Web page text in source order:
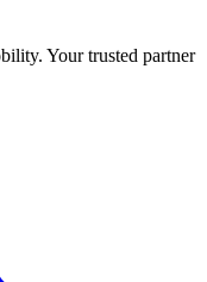
Your trusted partner